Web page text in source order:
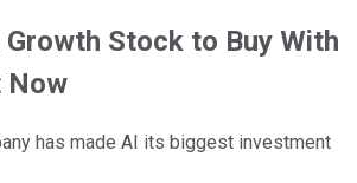
Stock to Buy With
Now
has made AI its biggest investment